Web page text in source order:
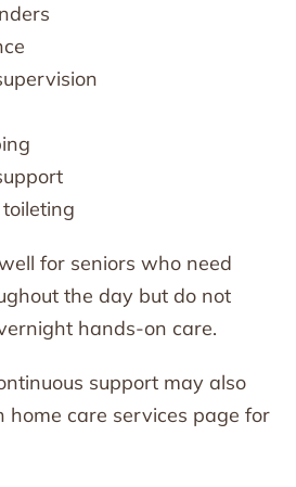
for seniors who need
the day but do not
hands-on care.
support may also
home care services page for